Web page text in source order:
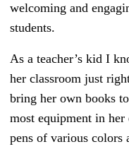
welcoming and
students.
As a teacher’s kid I
her classroom just
bring her own books
most equipment in
pens of various colors